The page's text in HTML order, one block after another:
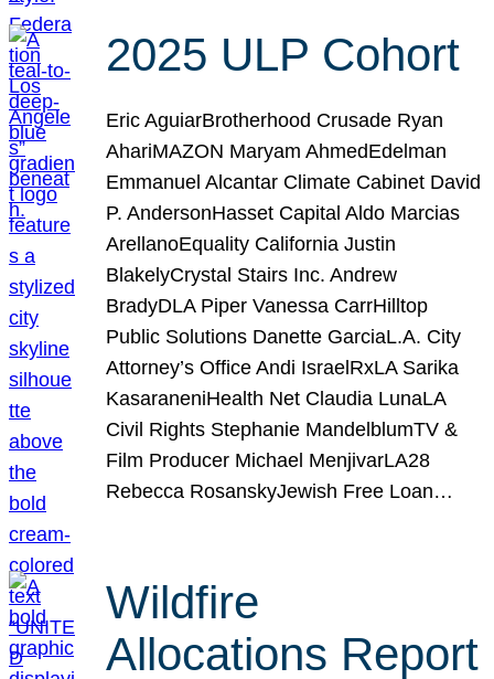
2025 ULP Cohort
Eric AguiarBrotherhood Crusade Ryan
AhariMAZON Maryam AhmedEdelman
Emmanuel Alcantar Climate Cabinet David
P. AndersonHasset Capital Aldo Marcias
ArellanoEquality California Justin
BlakelyCrystal Stairs Inc. Andrew
BradyDLA Piper Vanessa CarrHilltop
Public Solutions Danette GarciaL.A. City
Attorney’s Office Andi IsraelRxLA Sarika
KasaraneniHealth Net Claudia LunaLA
Civil Rights Stephanie MandelblumTV &
Film Producer Michael MenjivarLA28
Rebecca RosanskyJewish Free Loan…
Wildfire
Allocations Report